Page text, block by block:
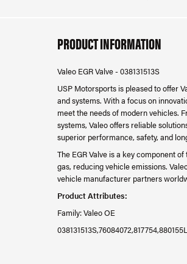
PRODUCT INFORMATION
Valeo EGR Valve - 038131513S
USP Motorsports is pleased to offer
and systems. With a focus on
meet the needs of modern vehicles.
systems, Valeo offers reliable
superior performance, safety, and
The EGR Valve is a key component
gas, reducing vehicle emissions.
vehicle manufacturer partners
Product Attributes:
Family: Valeo OE